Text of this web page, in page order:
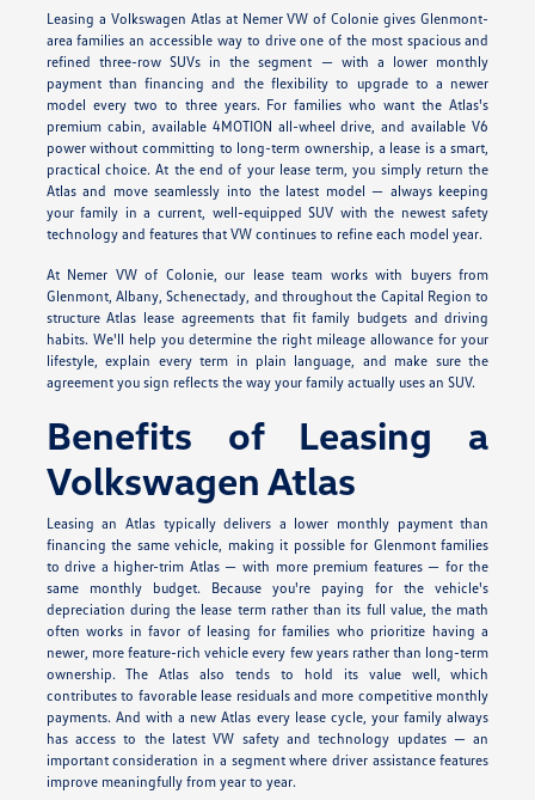
Leasing a Volkswagen Atlas at Nemer VW of Colonie gives Glenmont-
area families an accessible way to drive one of the most spacious and
refined three-row SUVs in the segment — with a lower monthly
payment than financing and the flexibility to upgrade to a newer
model every two to three years. For families who want the Atlas's
premium cabin, available 4MOTION all-wheel drive, and available V6
power without committing to long-term ownership, a lease is a smart,
practical choice. At the end of your lease term, you simply return the
Atlas and move seamlessly into the latest model — always keeping
your family in a current, well-equipped SUV with the newest safety
technology and features that VW continues to refine each model year.
At Nemer VW of Colonie, our lease team works with buyers from
Glenmont, Albany, Schenectady, and throughout the Capital Region to
structure Atlas lease agreements that fit family budgets and driving
habits. We'll help you determine the right mileage allowance for your
lifestyle, explain every term in plain language, and make sure the
agreement you sign reflects the way your family actually uses an SUV.
Benefits of Leasing a
Volkswagen Atlas
Leasing an Atlas typically delivers a lower monthly payment than
financing the same vehicle, making it possible for Glenmont families
to drive a higher-trim Atlas — with more premium features — for the
same monthly budget. Because you're paying for the vehicle's
depreciation during the lease term rather than its full value, the math
often works in favor of leasing for families who prioritize having a
newer, more feature-rich vehicle every few years rather than long-term
ownership. The Atlas also tends to hold its value well, which
contributes to favorable lease residuals and more competitive monthly
payments. And with a new Atlas every lease cycle, your family always
has access to the latest VW safety and technology updates — an
important consideration in a segment where driver assistance features
improve meaningfully from year to year.